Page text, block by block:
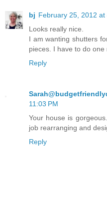
bj February 25, 2012 at
Looks really nice.
I am wanting shutters
pieces. I have to do one
Reply
11:03 PM
Your house is
job rearranging and
Reply